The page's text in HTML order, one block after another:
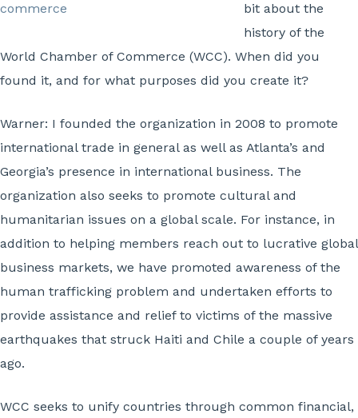
bit about the
history of the
World Chamber of Commerce (WCC). When did you
found it, and for what purposes did you create it?
Warner: I founded the organization in 2008 to promote
international trade in general as well as Atlanta’s and
Georgia’s presence in international business. The
organization also seeks to promote cultural and
humanitarian issues on a global scale. For instance, in
addition to helping members reach out to lucrative global
business markets, we have promoted awareness of the
human trafficking problem and undertaken efforts to
provide assistance and relief to victims of the massive
earthquakes that struck Haiti and Chile a couple of years
ago.
WCC seeks to unify countries through common financial,